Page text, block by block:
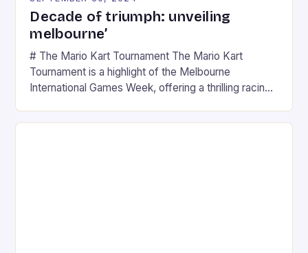
Decade of triumph: unveiling
melbourne’
# The Mario Kart Tournament The Mario Kart
Tournament is a highlight of the Melbourne
International Games Week, offering a thrilling racing